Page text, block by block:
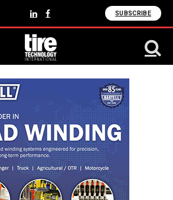
LinkedInFacebook SUBSCRIBE